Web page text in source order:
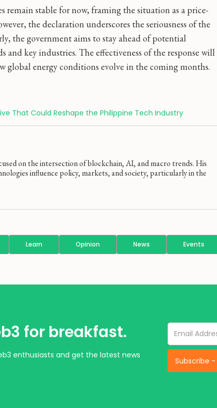
stable for now, framing the situation as a price-
the declaration underscores the seriousness of the
the government aims to stay ahead of potential
and key industries. The effectiveness of the response will
global energy conditions evolve in the coming months.
That Could Reshape the Philippine Tech Industry
on the intersection of blockchain, AI, and macro trends. His
influence policy, markets, and society, particularly in the
Learn Opinion News Events
for breakfast.
enthusiasts and get the latest news